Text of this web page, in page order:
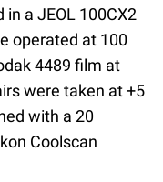
a JEOL 100CX2
operated at 100
4489 film at
were taken at +5
with a 20
Coolscan